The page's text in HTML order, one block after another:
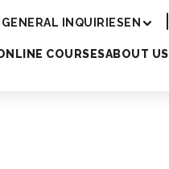
GENERAL INQUIRIESEN
COURSESABOUT US